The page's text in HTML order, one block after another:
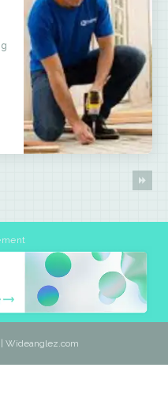
Wideanglez.com